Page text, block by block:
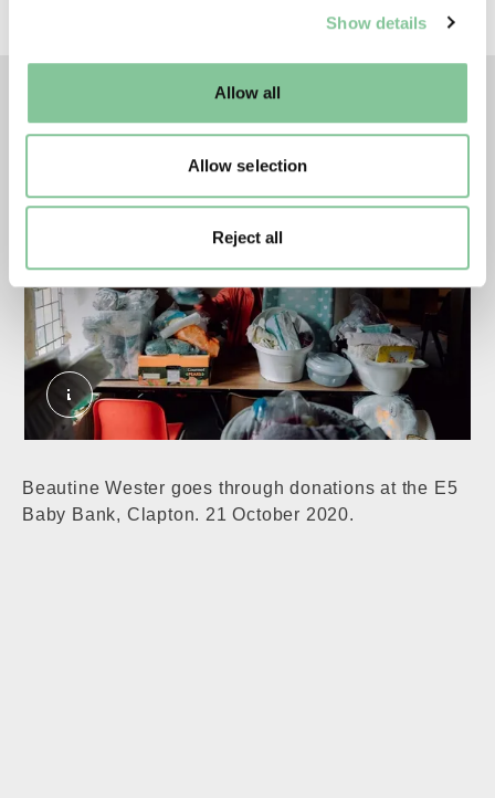
well as marketing, personalisation, and analytics. You
Show details
Allow all
Allow selection
Reject all
Beautine Wester at Clapton Adventist Church
Beautine Wester goes through donations at the E5
Baby Bank, Clapton. 21 October 2020.